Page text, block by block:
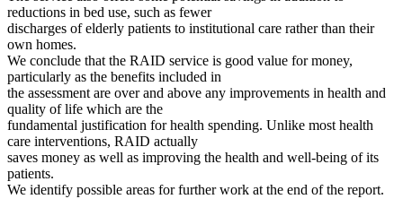
reductions in bed use, such as fewer
discharges of elderly patients to institutional care rather than their
own homes.
We conclude that the RAID service is good value for money,
particularly as the benefits included in
the assessment are over and above any improvements in health and
quality of life which are the
fundamental justification for health spending. Unlike most health
care interventions, RAID actually
saves money as well as improving the health and well-being of its
patients.
We identify possible areas for further work at the end of the report.